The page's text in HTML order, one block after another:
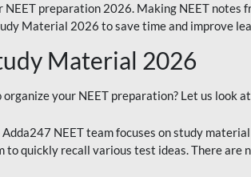
preparation 2026. Making NEET notes
Material 2026 to save time and improve
Material 2026
your NEET preparation? Let us look
Adda247 NEET team focuses on study
quickly recall various test ideas. There are